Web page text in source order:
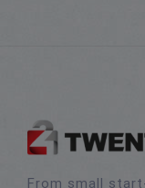
From small